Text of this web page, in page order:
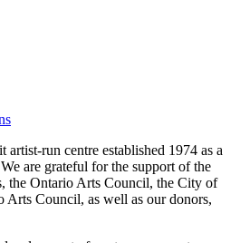
run centre established 1974 as a
are grateful for the support of the
the Ontario Arts Council, the City of
Arts Council, as well as our donors,